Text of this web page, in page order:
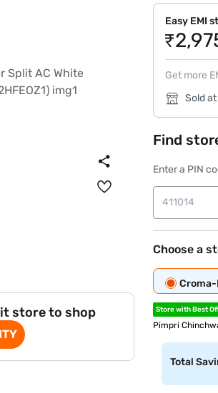
store to shop
Easy EMI
Get more
Sold
Find
Enter a PIN
Choose a
Store with Best
Pimpri
Total